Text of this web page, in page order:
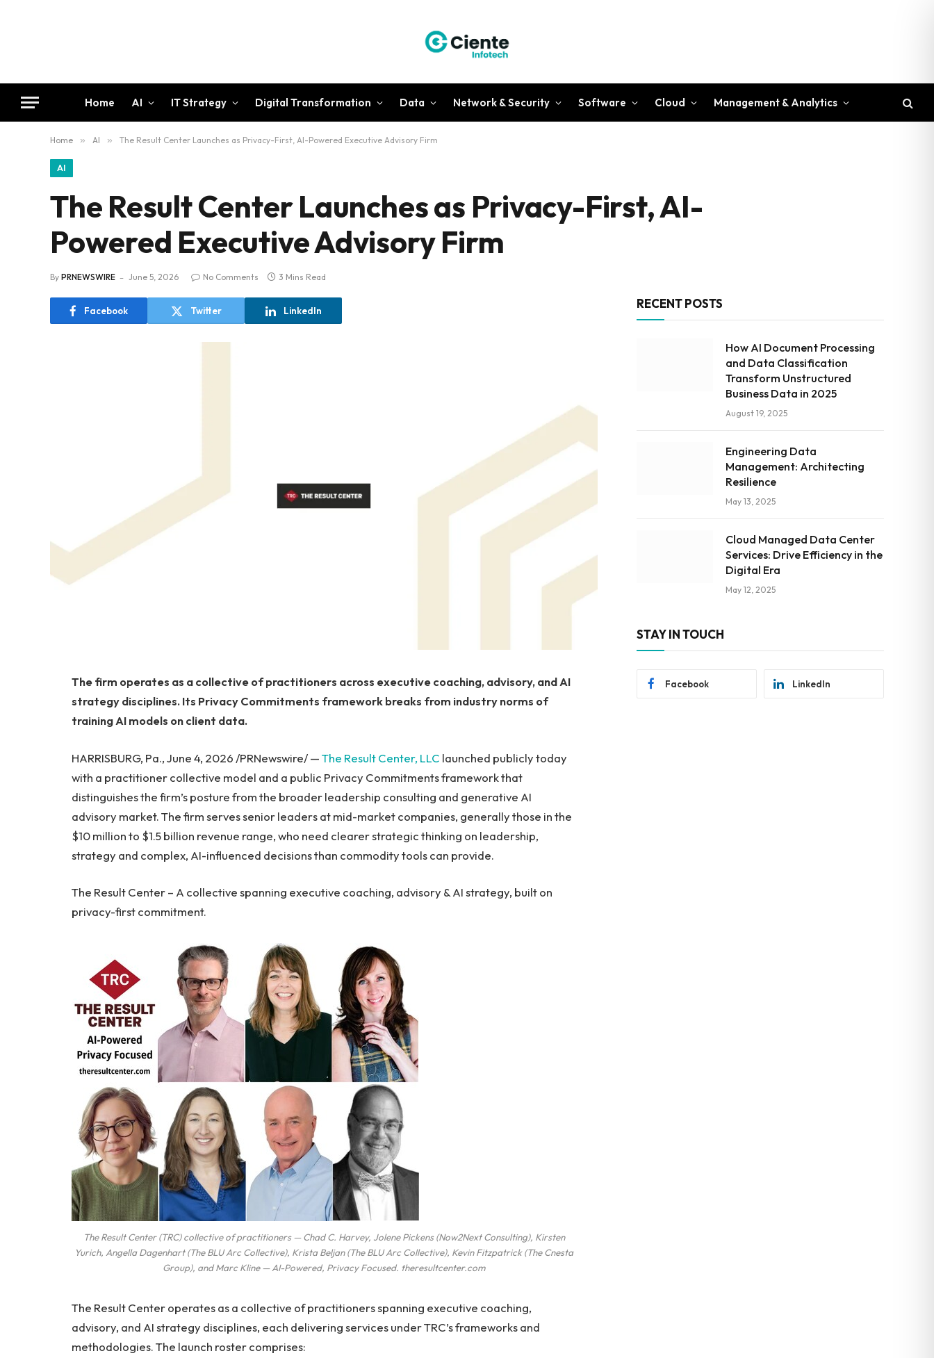
Home AI IT Strategy Digital Transformation Data Network & Security Software Cloud Management & Analytics
Home » AI » The Result Center Launches as Privacy-First, AI-Powered Executive Advisory Firm
AI
The Result Center Launches as Privacy-First, AI-
Powered Executive Advisory Firm
By PRNEWSWIRE June 5, 2026 No Comments 3 Mins Read
Facebook Twitter LinkedIn
The firm operates as a collective of practitioners across executive coaching, advisory, and AI
strategy disciplines. Its Privacy Commitments framework breaks from industry norms of
training AI models on client data.
HARRISBURG, Pa., June 4, 2026 /PRNewswire/ —The Result Center, LLC launched publicly today
with a practitioner collective model and a public Privacy Commitments framework that
distinguishes the firm’s posture from the broader leadership consulting and generative AI
advisory market. The firm serves senior leaders at mid-market companies, generally those in the
$10 million to $1.5 billion revenue range, who need clearer strategic thinking on leadership,
strategy and complex, AI-influenced decisions than commodity tools can provide.
The Result Center – A collective spanning executive coaching, advisory & AI strategy, built on
privacy-first commitment.
The Result Center (TRC) collective of practitioners — Chad C. Harvey, Jolene Pickens (Now2Next Consulting), Kirsten
Yurich, Angella Dagenhart (The BLU Arc Collective), Krista Beljan (The BLU Arc Collective), Kevin Fitzpatrick (The Cnesta
Group), and Marc Kline — AI-Powered, Privacy Focused. theresultcenter.com
The Result Center operates as a collective of practitioners spanning executive coaching,
advisory, and AI strategy disciplines, each delivering services under TRC’s frameworks and
methodologies. The launch roster comprises:
RECENT POSTS
How AI Document Processing
and Data Classification
Transform Unstructured
Business Data in 2025
August 19, 2025
Engineering Data
Management: Architecting
Resilience
May 13, 2025
Cloud Managed Data Center
Services: Drive Efficiency in the
Digital Era
May 12, 2025
STAY IN TOUCH
Facebook LinkedIn